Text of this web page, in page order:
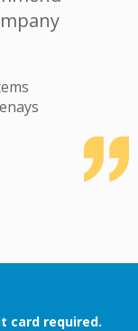
--
card required.